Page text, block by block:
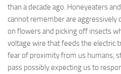
than a decade ago. Honeyeaters
cannot remember are
on flowers and picking off insects
voltage wire that feeds the electric
fear of proximity from us humans,
pass possibly expecting us to